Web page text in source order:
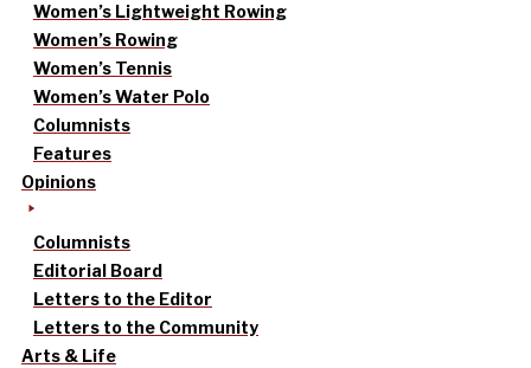
Women’s Lightweight Rowing
Women’s Rowing
Women’s Tennis
Women’s Water Polo
Columnists
Features
Opinions
Columnists
Editorial Board
Letters to the Editor
Letters to the Community
Arts & Life